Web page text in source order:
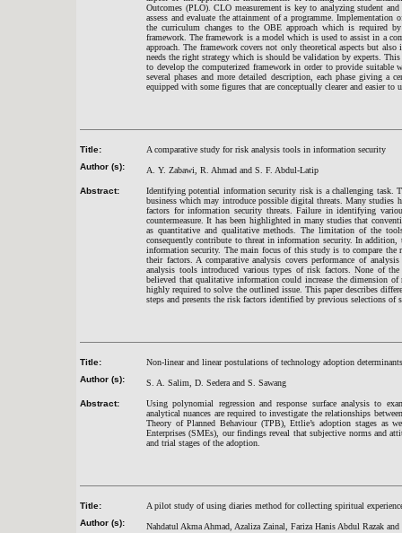
Outcomes (PLO). CLO measurement is key to analyzing student
assess and evaluate the attainment of a programme.
the curriculum changes to the OBE approach which is required
framework. The framework is a model which is used to assist in a
approach. The framework covers not only theoretical aspects but
needs the right strategy which is should be validation by experts.
to develop the computerized framework in order to provide suitable
several phases and more detailed description, each phase giving a
equipped with some figures that are conceptually clearer and easier to
Title:
A comparative study for risk analysis tools in information security
Author (s):
A. Y. Zabawi, R. Ahmad and S. F. Abdul-Latip
Abstract:
Identifying potential information security risk is a challenging
business which may introduce possible digital threats. Many studies
factors for information security threats. Failure in identifying
countermeasure. It has been highlighted in many studies that
as quantitative and qualitative methods. The limitation of the
consequently contribute to threat in information security. In
information security. The main focus of this study is to compare
their factors. A comparative analysis covers performance of
analysis tools introduced various types of risk factors. None of
believed that qualitative information could increase the dimension
highly required to solve the outlined issue. This paper describes
steps and presents the risk factors identified by previous selections of
Title:
Non-linear and linear postulations of technology adoption determinants
Author (s):
S. A. Salim, D. Sedera and S. Sawang
Abstract:
Using polynomial regression and response surface analysis to
analytical nuances are required to investigate the relationships
Theory of Planned Behaviour (TPB), Ettlie’s adoption stages as
Enterprises (SMEs), our findings reveal that subjective norms and
and trial stages of the adoption.
Title:
A pilot study of using diaries method for collecting spiritual
Author (s):
Nahdatul Akma Ahmad, Azaliza Zainal, Fariza Hanis Abdul Razak and